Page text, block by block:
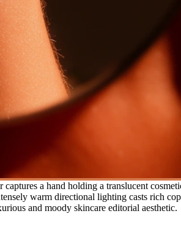
a hand holding a translucent
warm directional lighting casts rich
and moody skincare editorial aesthetic.